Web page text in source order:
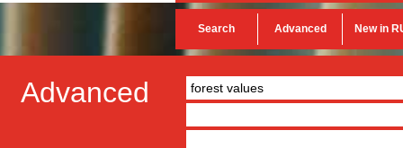
Search Advanced New in
Advanced